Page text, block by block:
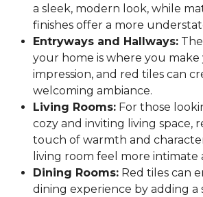
a sleek, modern look, while
finishes offer a more
Entryways and Hallways:
your home is where you
impression, and red tiles can
welcoming ambiance.
Living Rooms: For those
cozy and inviting living space,
touch of warmth and
living room feel more intimate
Dining Rooms: Red tiles can
dining experience by adding a